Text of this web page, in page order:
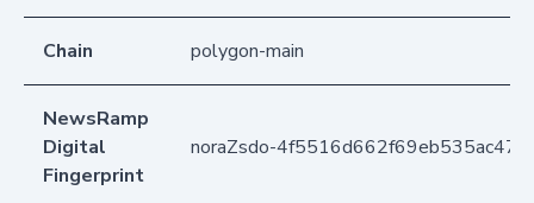
Chain polygon-main
NewsRamp
Digital
Fingerprint
noraZsdo-